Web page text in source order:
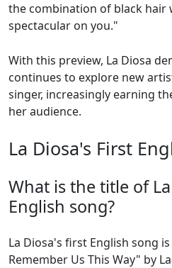
the combination of black hair
spectacular on you."
With this preview, La Diosa
continues to explore new
singer, increasingly earning
her audience.
La Diosa's First
What is the title of
English song?
La Diosa's first English song
Remember Us This Way" by